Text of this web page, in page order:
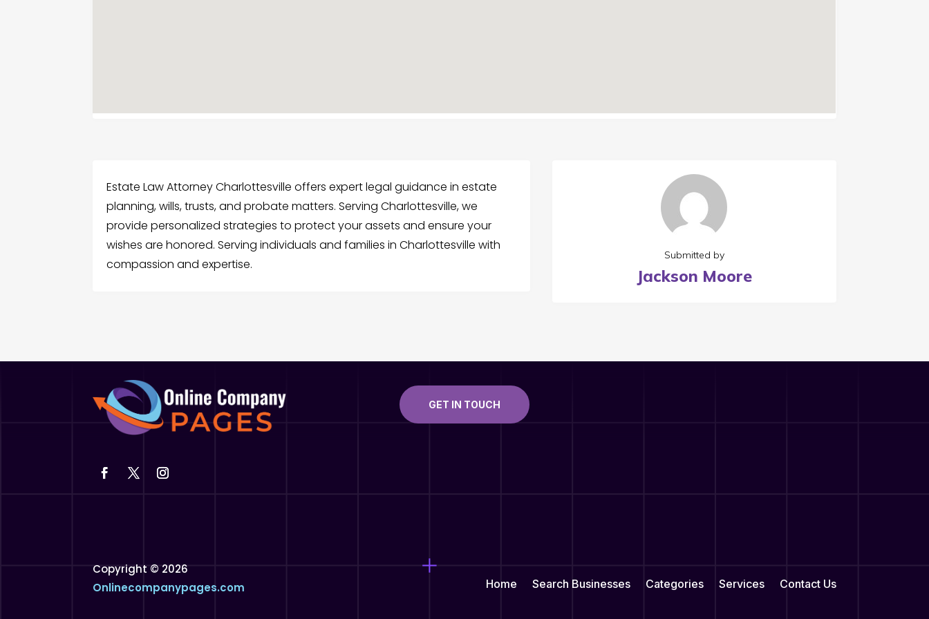
Estate Law Attorney Charlottesville offers expert legal guidance in estate
planning, wills, trusts, and probate matters. Serving Charlottesville, we
provide personalized strategies to protect your assets and ensure your
wishes are honored. Serving individuals and families in Charlottesville with
compassion and expertise.
Submitted by
Jackson Moore
GET IN TOUCH
Copyright © 2026
Onlinecompanypages.com
Home Search Businesses Categories Services Contact Us